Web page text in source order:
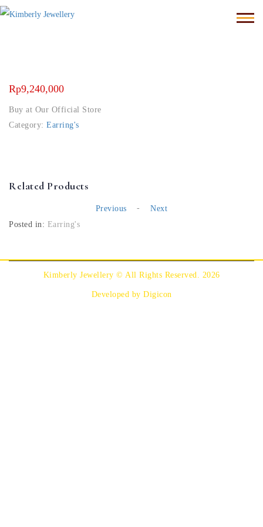
Rp9,240,000
Buy at Our Official Store
Category: Earring's
Related Products
Previous -
Next
Posted in: Earring's
Kimberly Jewellery © All Rights Reserved. 2026
Developed by Digicon